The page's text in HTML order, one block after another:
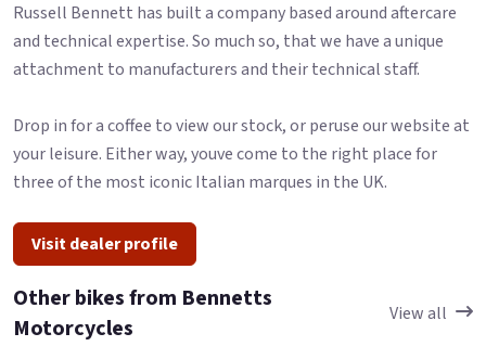
Russell Bennett has built a company based around aftercare
and technical expertise. So much so, that we have a unique
attachment to manufacturers and their technical staff.
Drop in for a coffee to view our stock, or peruse our website at
your leisure. Either way, youve come to the right place for
three of the most iconic Italian marques in the UK.
Visit dealer profile
Other bikes from Bennetts
Motorcycles
View all